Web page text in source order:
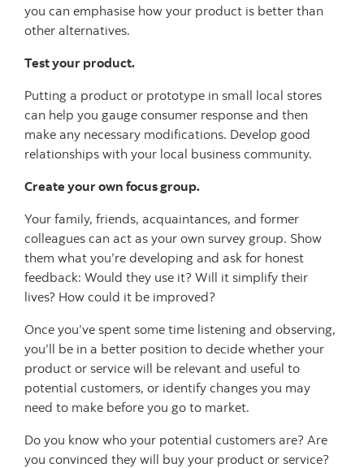
you can emphasise how your product is better than
other alternatives.
Test your product.
Putting a product or prototype in small local stores
can help you gauge consumer response and then
make any necessary modifications. Develop good
relationships with your local business community.
Create your own focus group.
Your family, friends, acquaintances, and former
colleagues can act as your own survey group. Show
them what you’re developing and ask for honest
feedback: Would they use it? Will it simplify their
lives? How could it be improved?
Once you’ve spent some time listening and observing,
you’ll be in a better position to decide whether your
product or service will be relevant and useful to
potential customers, or identify changes you may
need to make before you go to market.
Do you know who your potential customers are? Are
you convinced they will buy your product or service?